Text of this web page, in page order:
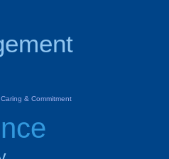
Caring & Commitment